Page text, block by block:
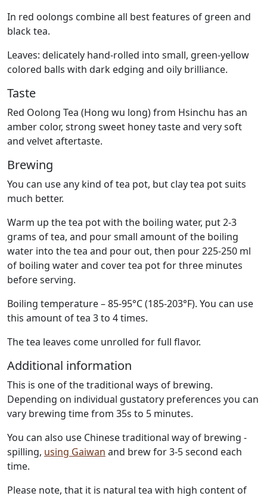
In red oolongs combine all best features of green and
black tea.
Leaves: delicately hand-rolled into small, green-yellow
colored balls with dark edging and oily brilliance.
Taste
Red Oolong Tea (Hong wu long) from Hsinchu has an
amber color, strong sweet honey taste and very soft
and velvet aftertaste.
Brewing
You can use any kind of tea pot, but clay tea pot suits
much better.
Warm up the tea pot with the boiling water, put 2-3
grams of tea, and pour small amount of the boiling
water into the tea and pour out, then pour 225-250 ml
of boiling water and cover tea pot for three minutes
before serving.
Boiling temperature – 85-95°C (185-203°F). You can use
this amount of tea 3 to 4 times.
The tea leaves come unrolled for full flavor.
Additional information
This is one of the traditional ways of brewing.
Depending on individual gustatory preferences you can
vary brewing time from 35s to 5 minutes.
You can also use Chinese traditional way of brewing -
spilling, using Gaiwan and brew for 3-5 second each
time.
Please note, that it is natural tea with high content of